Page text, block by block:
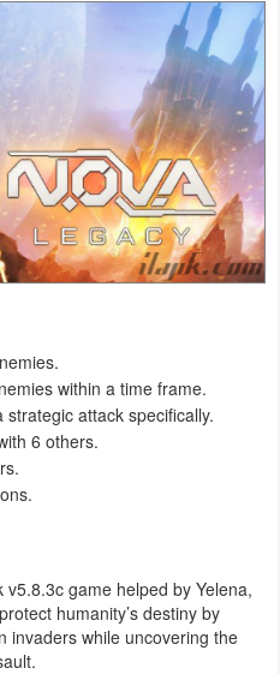
within a time frame.
attack specifically.
6 others.
game helped by Yelena,
humanity’s destiny by
invaders while uncovering the